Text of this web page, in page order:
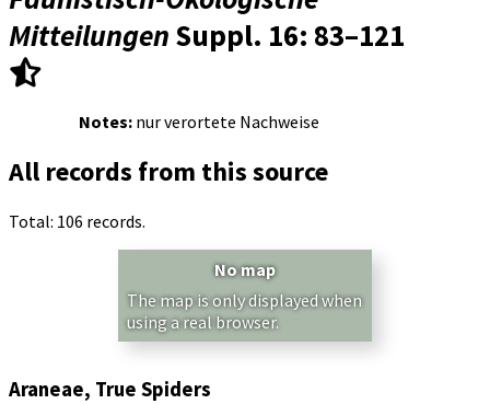
Mitteilungen Suppl. 16: 83–121
Notes: nur verortete Nachweise
All records from this source
Total: 106 records.
No map
The map is only displayed when
using a real browser.
Araneae, True Spiders